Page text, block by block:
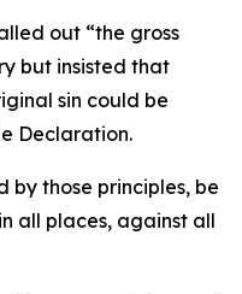
out “the gross
but insisted that
sin could be
Declaration.
by those principles, be
all places, against all